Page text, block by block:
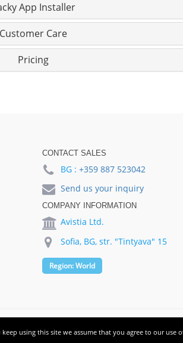
App Installer
Customer Care
Pricing
CONTACT SALES
BG : +359 887 523042
Send us your inquiry
COMPANY INFORMATION
Avistia Ltd.
Sofia, BG, str. "Tintyava" 15
Region:World
using this site we assume that you agree to our use